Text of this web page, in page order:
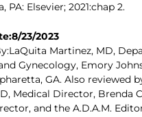
PA: Elsevier; 2021:chap 2.
23/2023
Martinez, MD,
Gynecology, Emory
GA. Also reviewed
Medical Director, Brenda
and the A.D.A.M.